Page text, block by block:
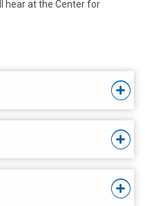
hear at the Center for